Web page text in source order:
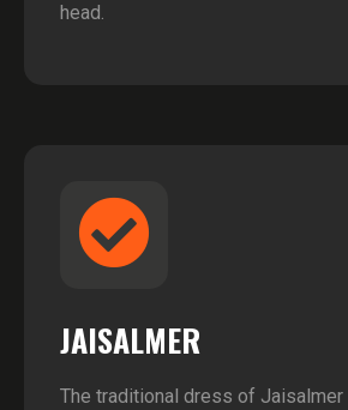
head.
JAISALMER
The traditional dress of Jaisalmer